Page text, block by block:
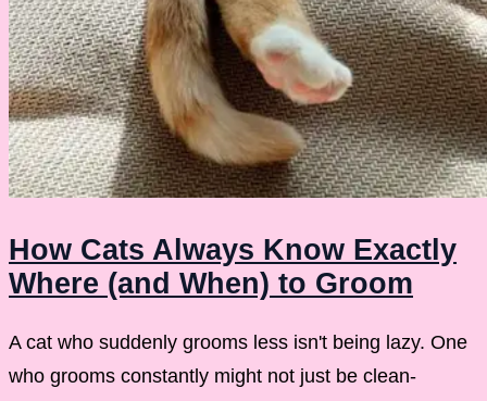
How Cats Always Know Exactly
Where (and When) to Groom
A cat who suddenly grooms less isn't being lazy. One
who grooms constantly might not just be clean-